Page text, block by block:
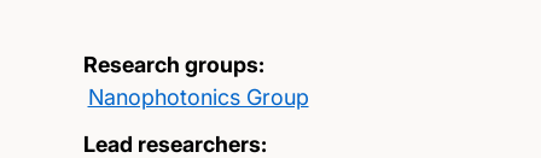
Research groups:
Nanophotonics Group
Lead researchers: